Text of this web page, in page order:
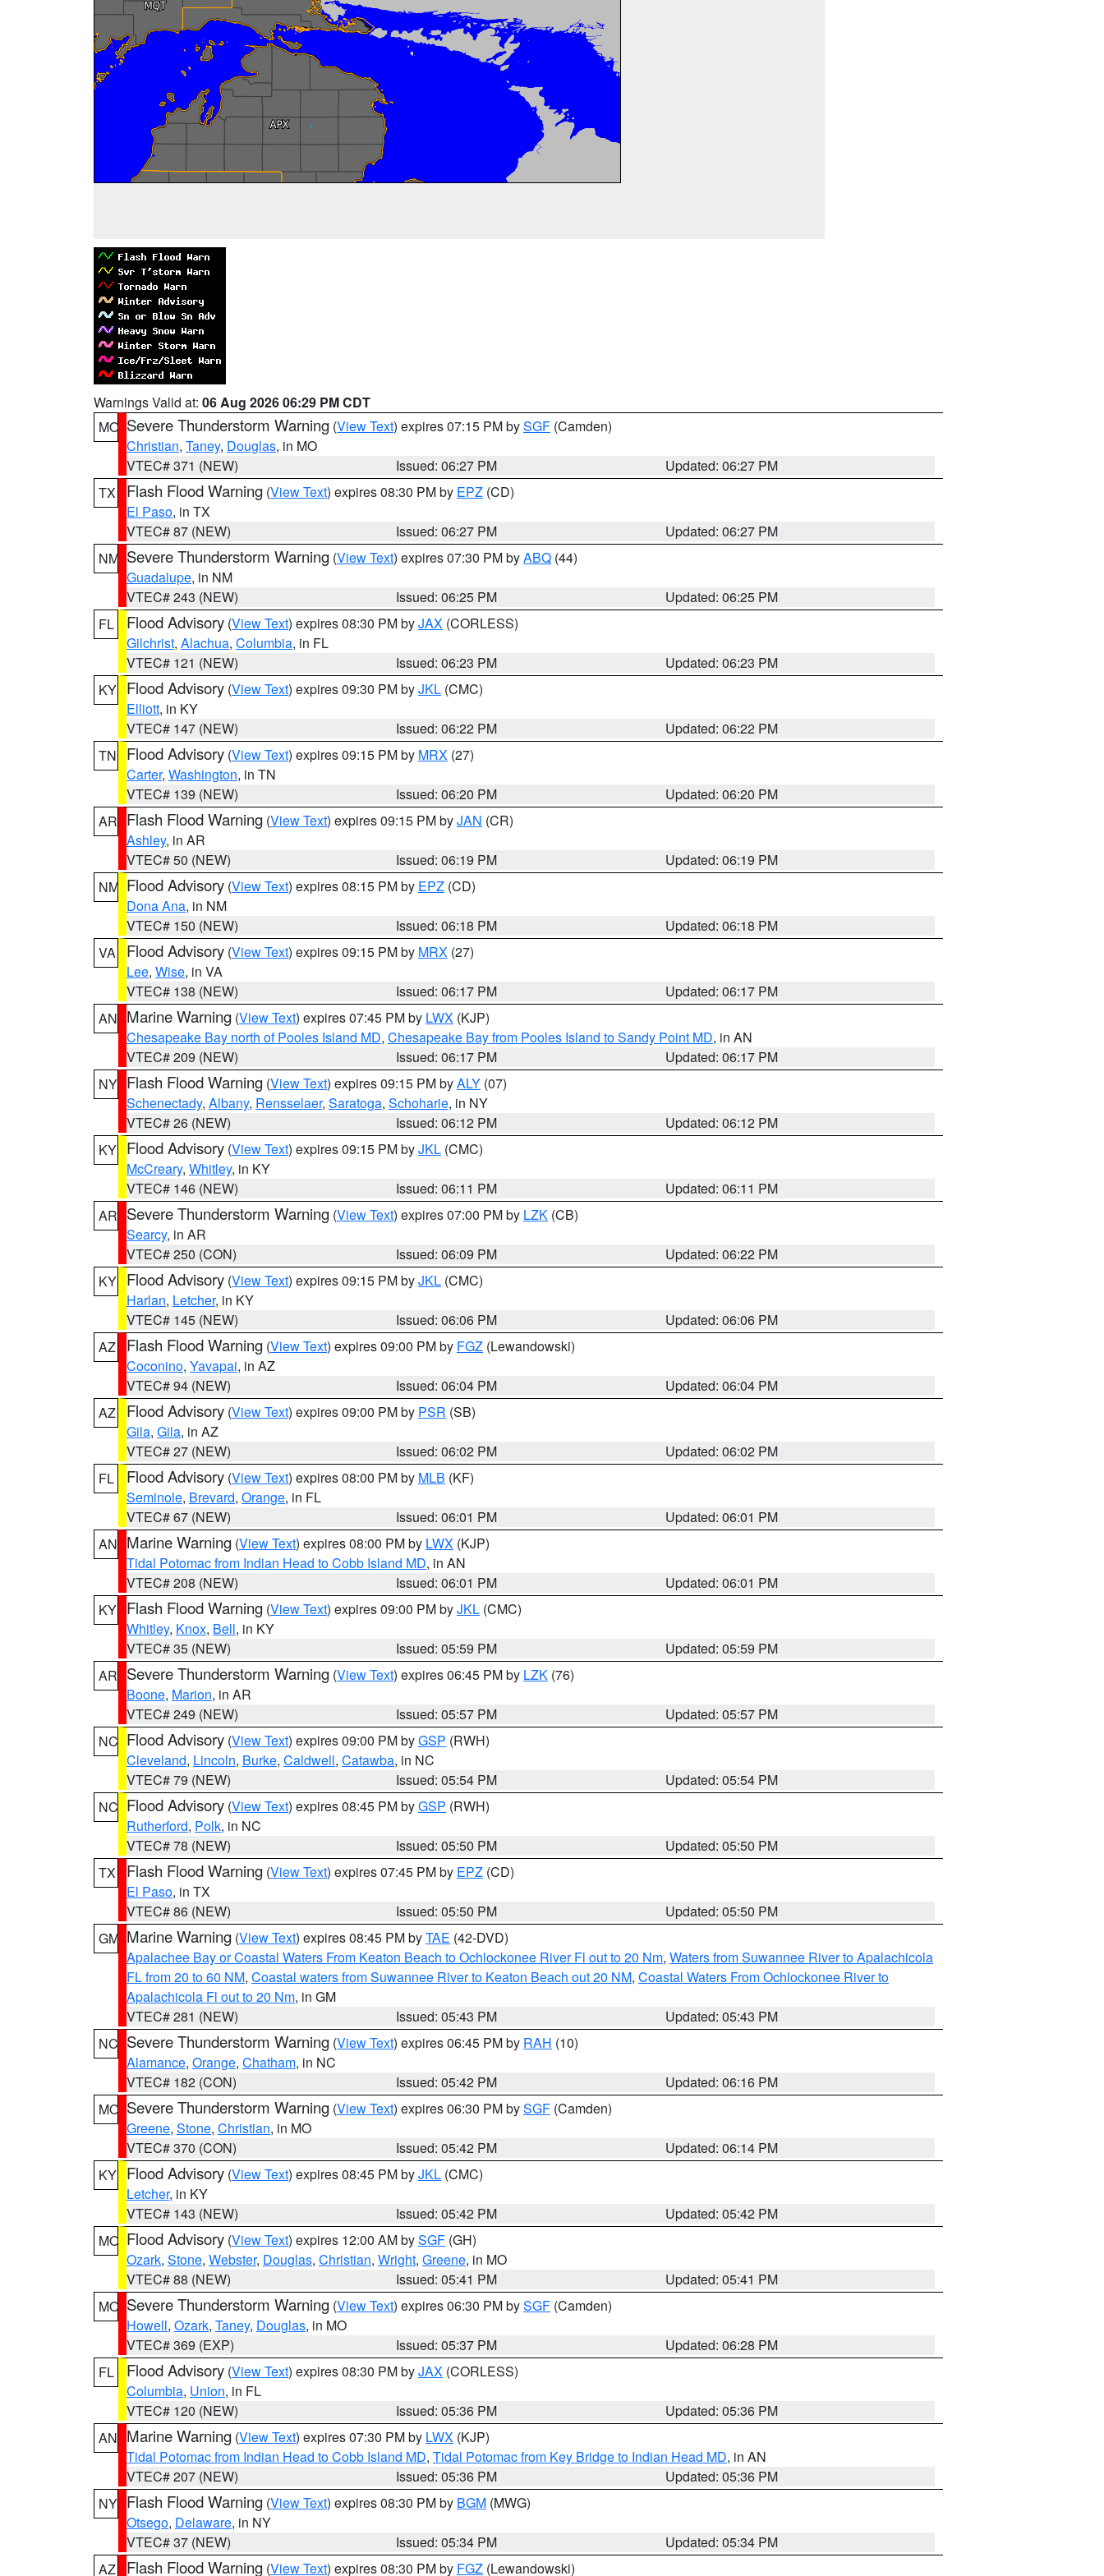
Warnings Valid at: 06 Aug 2026 06:29 PM CDT
MO Severe Thunderstorm Warning (View Text) expires 07:15 PM bySGF (Camden)
Christian, Taney, Douglas, in MO
VTEC# 371 (NEW)
Issued: 06:27 PM
Updated: 06:27 PM
TX
Flash Flood Warning (View Text) expires 08:30 PM by EPZ (CD)
El Paso, in TX
VTEC# 87 (NEW)
Issued: 06:27 PM
Updated: 06:27 PM
NM Severe Thunderstorm Warning (View Text) expires 07:30 PM byABQ (44)
Guadalupe, in NM
VTEC# 243 (NEW)
Issued: 06:25 PM
Updated: 06:25 PM
FL
Flood Advisory (View Text) expires 08:30 PM byJAX (CORLESS)
Gilchrist, Alachua, Columbia, in FL
VTEC# 121 (NEW)
Issued: 06:23 PM
Updated: 06:23 PM
KY Flood Advisory (View Text) expires 09:30 PM byJKL (CMC)
Elliott, in KY
VTEC# 147 (NEW)
Issued: 06:22 PM
Updated: 06:22 PM
TN
Flood Advisory (View Text) expires 09:15 PM by MRX (27)
Carter, Washington, in TN
VTEC# 139 (NEW)
Issued: 06:20 PM
Updated: 06:20 PM
AR Flash Flood Warning (View Text) expires 09:15 PM byJAN (CR)
Ashley, in AR
VTEC# 50 (NEW)
Issued: 06:19 PM
Updated: 06:19 PM
NM Flood Advisory (View Text) expires 08:15 PM by EPZ (CD)
Dona Ana, in NM
VTEC# 150 (NEW)
Issued: 06:18 PM
Updated: 06:18 PM
VA
Flood Advisory (View Text) expires 09:15 PM by MRX (27)
Lee, Wise, in VA
VTEC# 138 (NEW)
Issued: 06:17 PM
Updated: 06:17 PM
AN Marine Warning (View Text) expires 07:45 PM by LWX (KJP)
Chesapeake Bay north of Pooles Island MD, Chesapeake Bay from Pooles Island to Sandy Point MD, in AN
VTEC# 209 (NEW)
Issued: 06:17 PM
Updated: 06:17 PM
NY Flash Flood Warning (View Text) expires 09:15 PM byALY (07)
Schenectady, Albany, Rensselaer, Saratoga, Schoharie, in NY
VTEC# 26 (NEW)
Issued: 06:12 PM
Updated: 06:12 PM
KY Flood Advisory (View Text) expires 09:15 PM byJKL (CMC)
McCreary, Whitley, in KY
VTEC# 146 (NEW)
Issued: 06:11 PM
Updated: 06:11 PM
AR Severe Thunderstorm Warning (View Text) expires 07:00 PM by LZK (CB)
Searcy, in AR
VTEC# 250 (CON)
Issued: 06:09 PM
Updated: 06:22 PM
KY Flood Advisory (View Text) expires 09:15 PM byJKL (CMC)
Harlan, Letcher, in KY
VTEC# 145 (NEW)
Issued: 06:06 PM
Updated: 06:06 PM
AZ
Flash Flood Warning (View Text) expires 09:00 PM by FGZ (Lewandowski)
Coconino, Yavapai, in AZ
VTEC# 94 (NEW)
Issued: 06:04 PM
Updated: 06:04 PM
AZ
Flood Advisory (View Text) expires 09:00 PM by PSR (SB)
Gila, Gila, in AZ
VTEC# 27 (NEW)
Issued: 06:02 PM
Updated: 06:02 PM
FL
Flood Advisory (View Text) expires 08:00 PM by MLB (KF)
Seminole, Brevard, Orange, in FL
VTEC# 67 (NEW)
Issued: 06:01 PM
Updated: 06:01 PM
AN Marine Warning (View Text) expires 08:00 PM by LWX (KJP)
Tidal Potomac from Indian Head to Cobb Island MD, in AN
VTEC# 208 (NEW)
Issued: 06:01 PM
Updated: 06:01 PM
KY Flash Flood Warning (View Text) expires 09:00 PM byJKL (CMC)
Whitley, Knox, Bell, in KY
VTEC# 35 (NEW)
Issued: 05:59 PM
Updated: 05:59 PM
AR Severe Thunderstorm Warning (View Text) expires 06:45 PM by LZK (76)
Boone, Marion, in AR
VTEC# 249 (NEW)
Issued: 05:57 PM
Updated: 05:57 PM
NC Flood Advisory (View Text) expires 09:00 PM byGSP (RWH)
Cleveland, Lincoln, Burke, Caldwell, Catawba, in NC
VTEC# 79 (NEW)
Issued: 05:54 PM
Updated: 05:54 PM
NC Flood Advisory (View Text) expires 08:45 PM byGSP (RWH)
Rutherford, Polk, in NC
VTEC# 78 (NEW)
Issued: 05:50 PM
Updated: 05:50 PM
TX
Flash Flood Warning (View Text) expires 07:45 PM by EPZ (CD)
El Paso, in TX
VTEC# 86 (NEW)
Issued: 05:50 PM
Updated: 05:50 PM
GM Marine Warning (View Text) expires 08:45 PM byTAE (42-DVD)
Apalachee Bay or Coastal Waters From Keaton Beach to Ochlockonee River Fl out to 20 Nm, Waters from Suwannee River to Apalachicola
FL from 20 to 60 NM, Coastal waters from Suwannee River to Keaton Beach out 20 NM, Coastal Waters From Ochlockonee River to
Apalachicola Fl out to 20 Nm, in GM
VTEC# 281 (NEW)
Issued: 05:43 PM
Updated: 05:43 PM
NC Severe Thunderstorm Warning (View Text) expires 06:45 PM by RAH (10)
Alamance, Orange, Chatham, in NC
VTEC# 182 (CON)
Issued: 05:42 PM
Updated: 06:16 PM
MO Severe Thunderstorm Warning (View Text) expires 06:30 PM bySGF (Camden)
Greene, Stone, Christian, in MO
VTEC# 370 (CON)
Issued: 05:42 PM
Updated: 06:14 PM
KY Flood Advisory (View Text) expires 08:45 PM byJKL (CMC)
Letcher, in KY
VTEC# 143 (NEW)
Issued: 05:42 PM
Updated: 05:42 PM
MO Flood Advisory (View Text) expires 12:00 AM bySGF (GH)
Ozark, Stone, Webster, Douglas, Christian, Wright, Greene, in MO
VTEC# 88 (NEW)
Issued: 05:41 PM
Updated: 05:41 PM
MO Severe Thunderstorm Warning (View Text) expires 06:30 PM bySGF (Camden)
Howell, Ozark, Taney, Douglas, in MO
VTEC# 369 (EXP)
Issued: 05:37 PM
Updated: 06:28 PM
FL
Flood Advisory (View Text) expires 08:30 PM byJAX (CORLESS)
Columbia, Union, in FL
VTEC# 120 (NEW)
Issued: 05:36 PM
Updated: 05:36 PM
AN Marine Warning (View Text) expires 07:30 PM by LWX (KJP)
Tidal Potomac from Indian Head to Cobb Island MD, Tidal Potomac from Key Bridge to Indian Head MD, in AN
VTEC# 207 (NEW)
Issued: 05:36 PM
Updated: 05:36 PM
NY Flash Flood Warning (View Text) expires 08:30 PM by BGM (MWG)
Otsego, Delaware, in NY
VTEC# 37 (NEW)
Issued: 05:34 PM
Updated: 05:34 PM
AZ
Flash Flood Warning (View Text) expires 08:30 PM by FGZ (Lewandowski)